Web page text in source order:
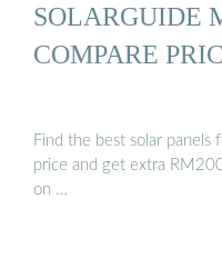
SOLARGUIDE
COMPARE
Find the best solar panels
price and get extra
on …